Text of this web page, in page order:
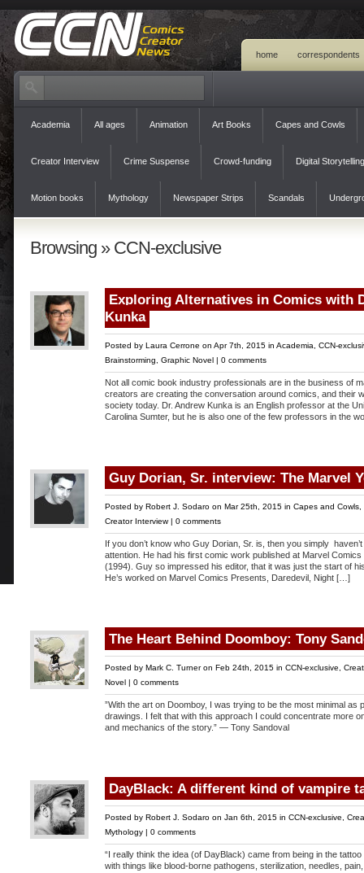
home correspondents
Academia All ages Animation Art Books Capes and Cowls
Creator Interview Crime Suspense Crowd-funding Digital Storytelling
Motion books Mythology Newspaper Strips Scandals
Browsing » CCN-exclusive
Exploring Alternatives in Comics with
Kunka
Posted by Laura Cerrone on Apr 7th, 2015 in Academia
CCN-
Brainstorming
Graphic Novel | 0 comments
Not all comic book industry professionals are in the business of
creators are creating the conversation around comics, and their
society today. Dr. Andrew Kunka is an English professor at the
Carolina Sumter, but he is also one of the few professors in the
Guy Dorian, Sr. interview: The Marvel
Posted by Robert J. Sodaro on Mar 25th, 2015 in Capes and Cowls
Creator Interview| 0 comments
If you don’t know who Guy Dorian, Sr. is, then you simply
attention. He had his first comic work published at Marvel
(1994). Guy so impressed his editor, that it was just the start of
He’s worked on Marvel Comics Presents, Daredevil, Night […]
The Heart Behind Doomboy: Tony
Posted by Mark C. Turneron Feb 24th, 2015 in CCN-exclusive
Novel | 0 comments
”With the art on Doomboy, I was trying to be the most minimal as
drawings. I felt that with this approach I could concentrate more
and mechanics of the story.” — Tony Sandoval
DayBlack: A different kind of vampire
Posted by Robert J. Sodaro on Jan 6th, 2015 in CCN-exclusive
Mythology | 0 comments
“I really think the idea (of DayBlack) came from being in the
with things like blood-borne pathogens, sterilization, needles,